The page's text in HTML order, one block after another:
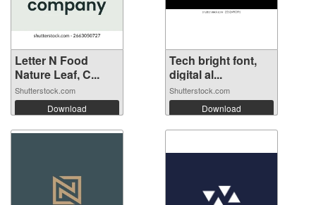
Letter N Food
Nature Leaf, C...
Shutterstock.com
Download
Tech bright font,
digital al...
Shutterstock.com
Download